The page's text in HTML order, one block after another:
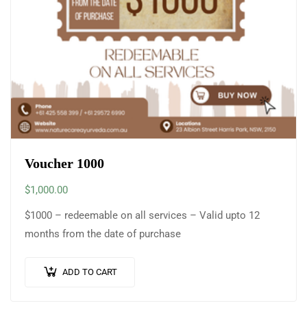
Voucher 1000
$1,000.00
$1000 – redeemable on all services – Valid upto 12
months from the date of purchase
ADD TO CART